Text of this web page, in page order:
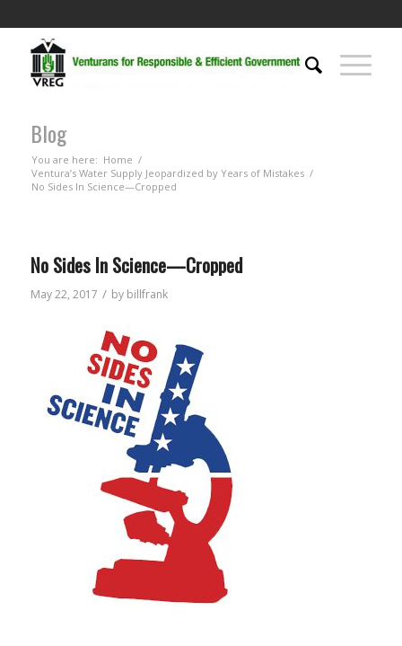
Blog
You are here: Home /
Ventura’s Water Supply Jeopardized by Years of Mistakes /
No Sides In Science—Cropped
No Sides In Science—Cropped
May 22, 2017 / by billfrank